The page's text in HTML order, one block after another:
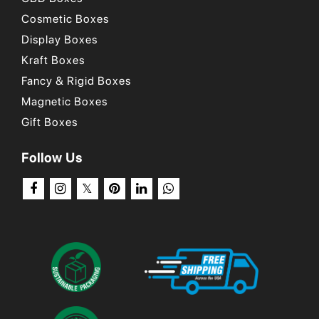
Cosmetic Boxes
Display Boxes
Kraft Boxes
Fancy & Rigid Boxes
Magnetic Boxes
Gift Boxes
Follow Us